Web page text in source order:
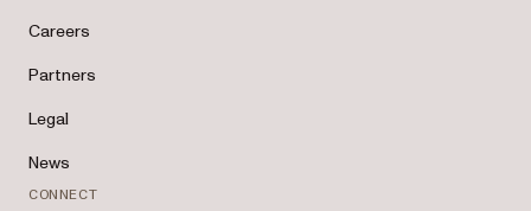
Careers
Partners
Legal
News
CONNECT